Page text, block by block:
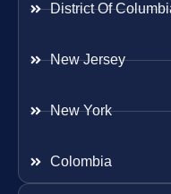
District Of
New Jersey
New York
Colombia